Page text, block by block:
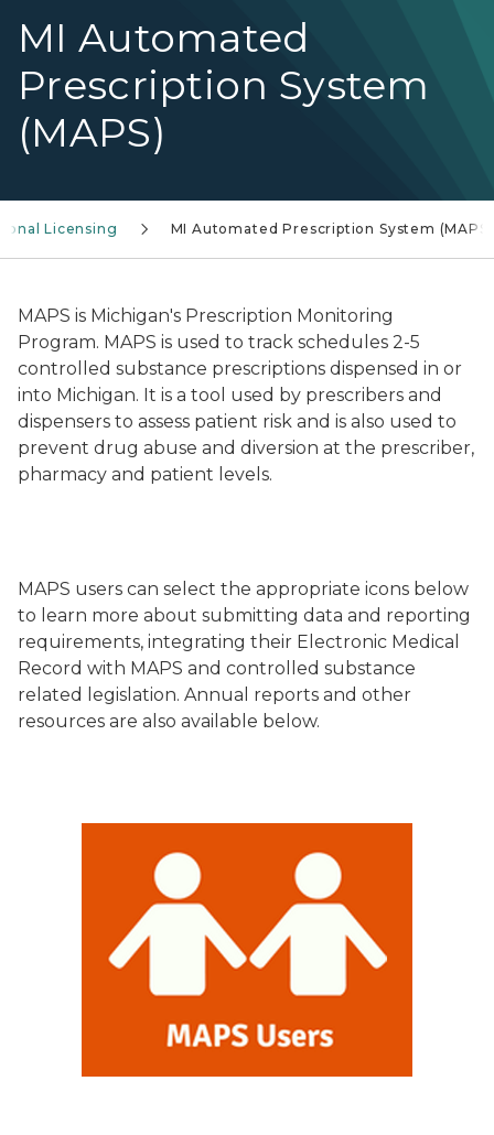
MI Automated
Prescription System
(MAPS)
Licensing MI Automated Prescription System (MAPS)
MAPS is Michigan's Prescription Monitoring
Program. MAPS is used to track schedules 2-5
controlled substance prescriptions dispensed in or
into Michigan. It is a tool used by prescribers and
dispensers to assess patient risk and is also used to
prevent drug abuse and diversion at the prescriber,
pharmacy and patient levels.
MAPS users can select the appropriate icons below
to learn more about submitting data and reporting
requirements, integrating their Electronic Medical
Record with MAPS and controlled substance
related legislation. Annual reports and other
resources are also available below.